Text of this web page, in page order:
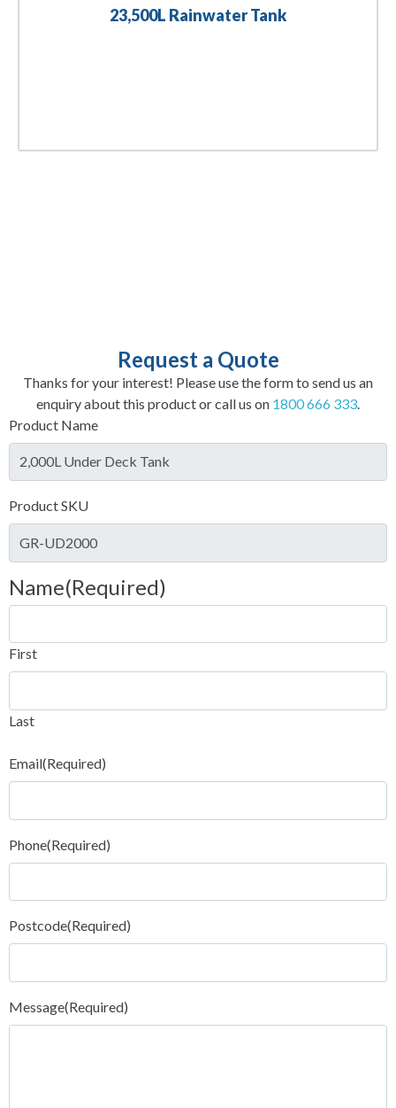
23,500L Rainwater Tank
Request a Quote
Thanks for your interest! Please use the form to send us an
enquiry about this product or call us on 1800 666 333
Product Name
Product SKU
Name(Required)
First
Last
Email(Required)
Phone(Required)
Postcode(Required)
Message(Required)